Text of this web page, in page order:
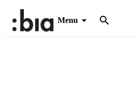
Menu